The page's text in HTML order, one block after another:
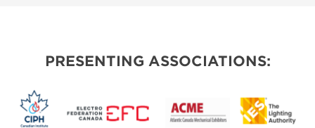
PRESENTING ASSOCIATIONS: